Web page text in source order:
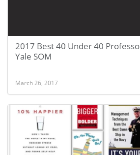
2017 Best 40 Under 40
Yale SOM
March 26, 2017